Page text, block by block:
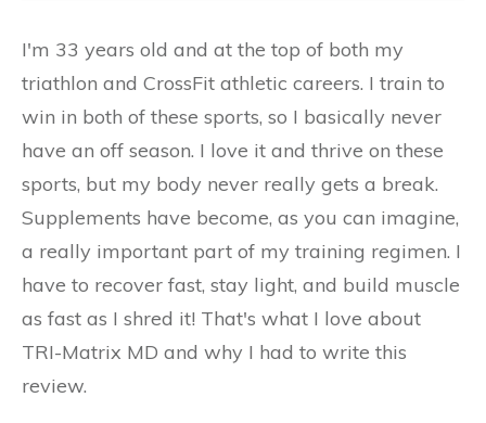
I'm 33 years old and at the top of both my
triathlon and CrossFit athletic careers. I train to
win in both of these sports, so I basically never
have an off season. I love it and thrive on these
sports, but my body never really gets a break.
Supplements have become, as you can imagine,
a really important part of my training regimen. I
have to recover fast, stay light, and build muscle
as fast as I shred it! That's what I love about
TRI-Matrix MD and why I had to write this
review.